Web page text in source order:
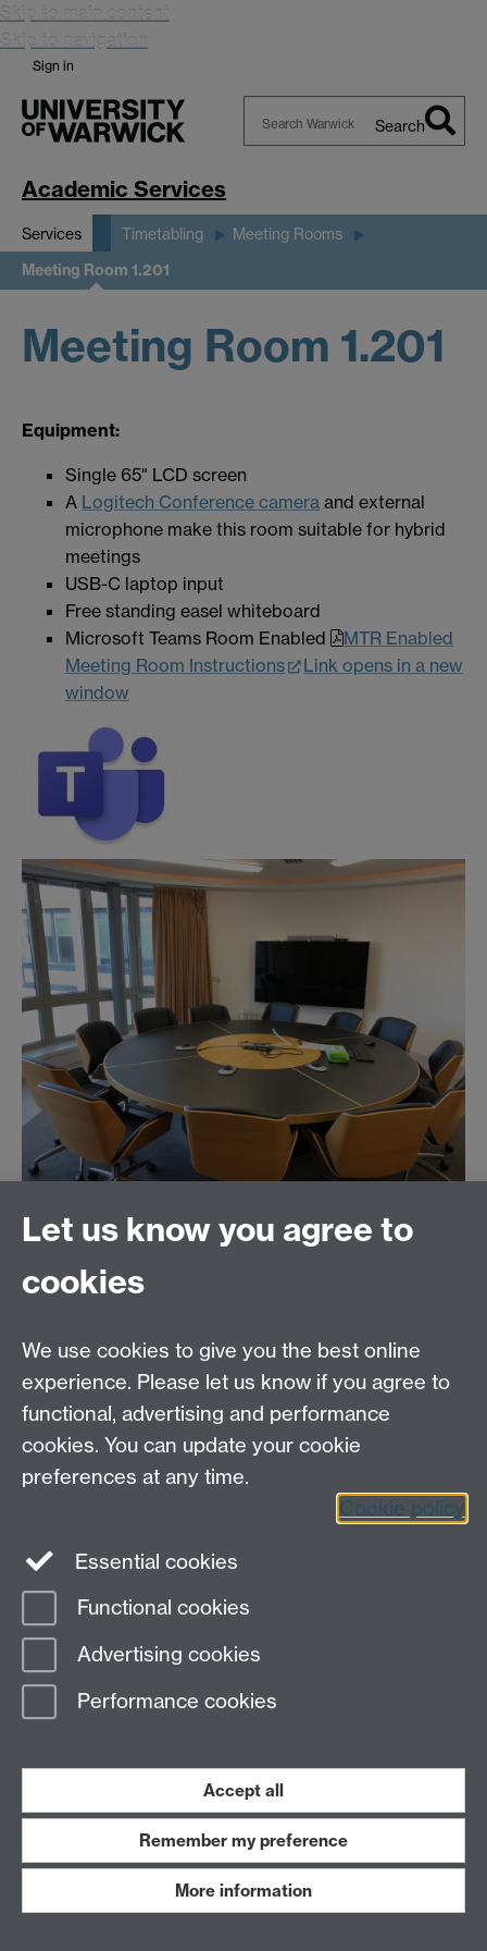
Skip to main content
Skip to navigation
Sign in
Search
Academic Services
Services Timetabling Meeting Rooms
Meeting Room 1.201
Meeting Room 1.201
Equipment:
Single 65" LCD screen
A Logitech Conference camera and external
microphone make this room suitable for hybrid
meetings
USB-C laptop input
Free standing easel whiteboard
Microsoft Teams Room Enabled
MTR Enabled
Meeting Room Instructions
Link opens in a new
window
Email:enquiries@wbs.ac.uk
Requires sign-in My WBS
Twitter Facebook
Page contact:
Last revised: Thu 5 Feb 2026
Powered bySitebuilderAccessibilityCookies© MMXXVI
Student Harassment and Sexual Misconduct
PrivacyTerms
Work with us
Let us know you agree to
cookies
We use cookies to give you the best online
experience. Please let us know if you agree to
functional, advertising and performance
cookies. You can update your cookie
preferences at any time.
Cookie policy
Essential cookies
Functional cookies
Advertising cookies
Performance cookies
Accept all
Remember my preference
More information